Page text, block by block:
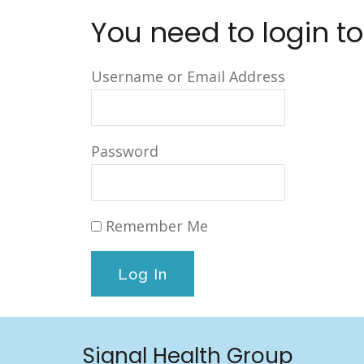
You need to login
Username or Email Address
Password
Remember Me
Signal Health Group